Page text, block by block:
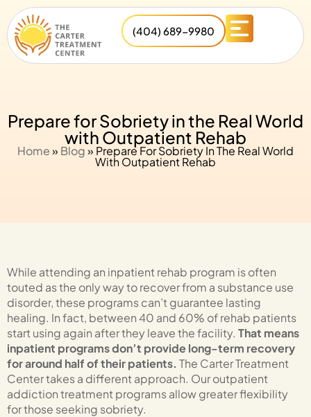
(404) 689-9980
Prepare for Sobriety in the Real World
with Outpatient Rehab
Home» Blog» Prepare For Sobriety In The Real World
With Outpatient Rehab
While attending an inpatient rehab program is often
touted as the only way to recover from a substance use
disorder, these programs can’t guarantee lasting
healing. In fact, between 40 and 60% of rehab patients
start using again after they leave the facility. That means
inpatient programs don’t provide long-term recovery
for around half of their patients. The Carter Treatment
Center takes a different approach. Our outpatient
addiction treatment programs allow greater flexibility
for those seeking sobriety.